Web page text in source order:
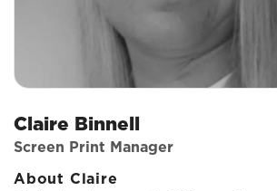
Claire Binnell
Screen Print Manager
About Claire